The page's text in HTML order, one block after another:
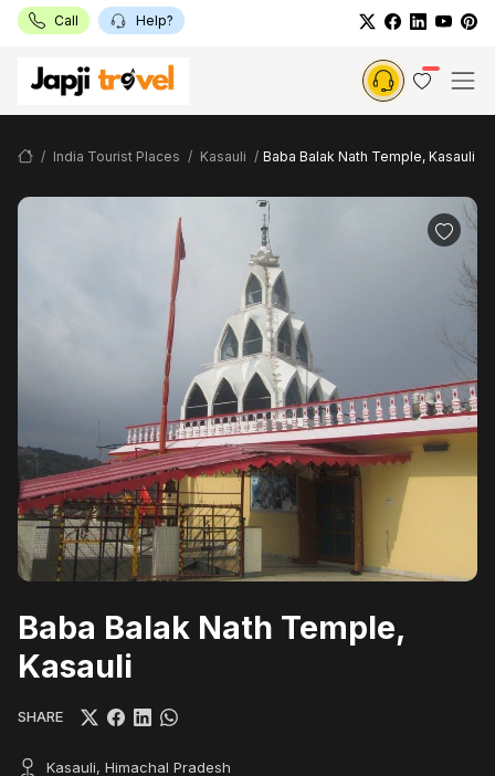
Call Help?
India Tourist Places Kasauli Baba Balak Nath Temple, Kasauli
Baba Balak Nath Temple,
Kasauli
SHARE
Kasauli, Himachal Pradesh